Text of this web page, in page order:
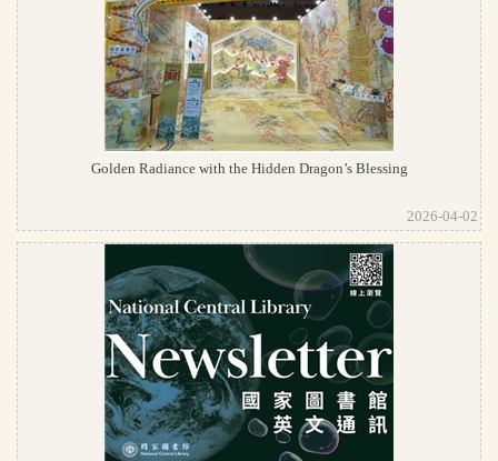
Golden Radiance with the Hidden Dragon’s Blessing
2026-04-02